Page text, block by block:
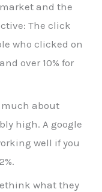
and the
The click
who clicked on
over 10% for
much about
high. A google
well if you
what they